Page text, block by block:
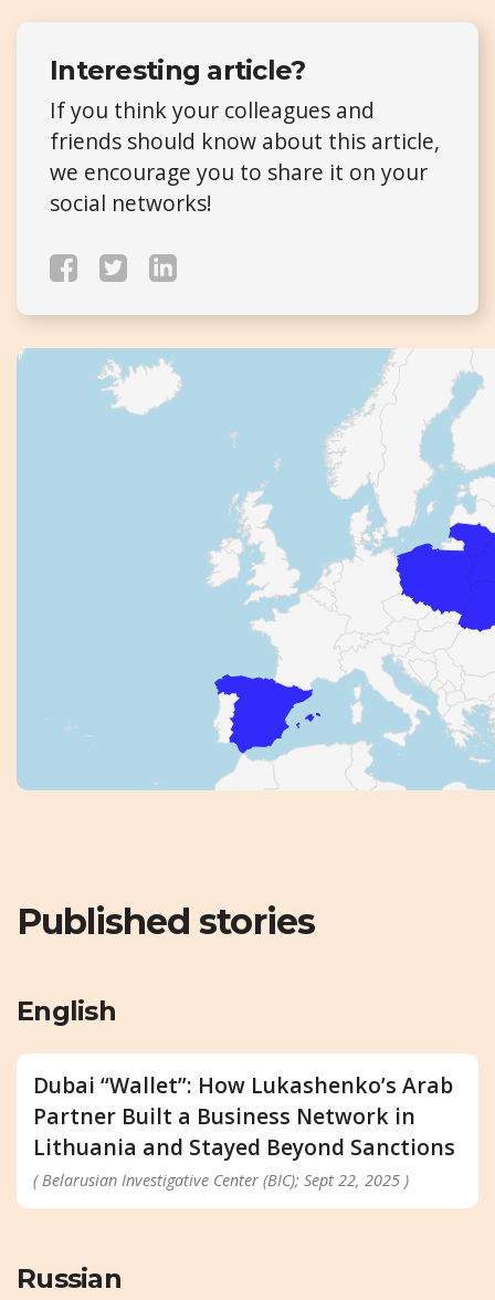
Interesting article?
If you think your colleagues and
friends should know about this article,
we encourage you to share it on your
social networks!
Published stories
English
Dubai “Wallet”: How Lukashenko’s Arab
Partner Built a Business Network in
Lithuania and Stayed Beyond Sanctions
( Belarusian Investigative Center (BIC); Sept 22, 2025 )
Russian